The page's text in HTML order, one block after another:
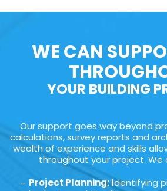
WE CAN
YOUR BUILDING
Our support goes way beyond
calculations, survey reports and
wealth of experience and skills
throughout your project. We
Project Planning: Identifying